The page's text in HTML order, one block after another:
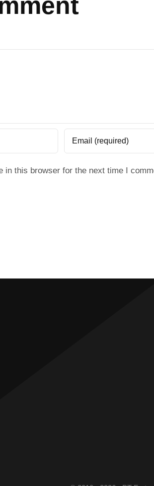
in this browser for the next time I